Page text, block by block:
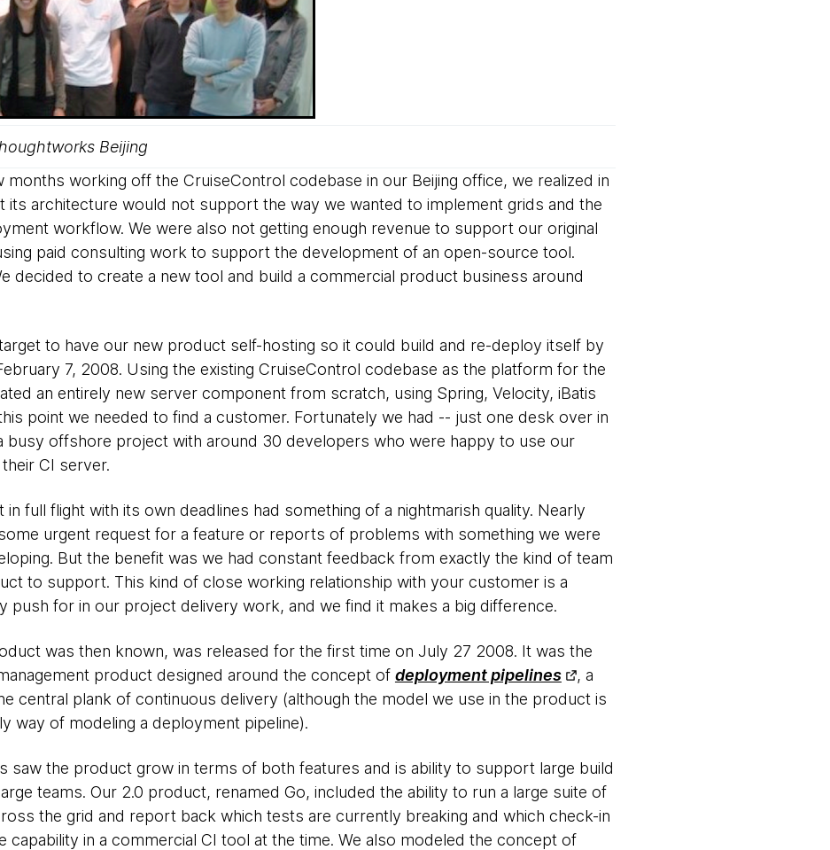
Beijing
months working off the CruiseControl codebase in our Beijing office, we realized in
its architecture would not support the way we wanted to implement grids and the
workflow. We were also not getting enough revenue to support our original
paid consulting work to support the development of an open-source tool.
decided to create a new tool and build a commercial product business around
to have our new product self-hosting so it could build and re-deploy itself by
7, 2008. Using the existing CruiseControl codebase as the platform for the
an entirely new server component from scratch, using Spring, Velocity, iBatis
point we needed to find a customer. Fortunately we had -- just one desk over in
busy offshore project with around 30 developers who were happy to use our
CI server.
full flight with its own deadlines had something of a nightmarish quality. Nearly
urgent request for a feature or reports of problems with something we were
But the benefit was we had constant feedback from exactly the kind of team
to support. This kind of close working relationship with your customer is a
push for in our project delivery work, and we find it makes a big difference.
was then known, was released for the first time on July 27 2008. It was the
product designed around the concept of deployment pipelines
, a
central plank of continuous delivery (although the model we use in the product is
way of modeling a deployment pipeline).
saw the product grow in terms of both features and is ability to support large build
teams. Our 2.0 product, renamed Go, included the ability to run a large suite of
the grid and report back which tests are currently breaking and which check-in
capability in a commercial CI tool at the time. We also modeled the concept of